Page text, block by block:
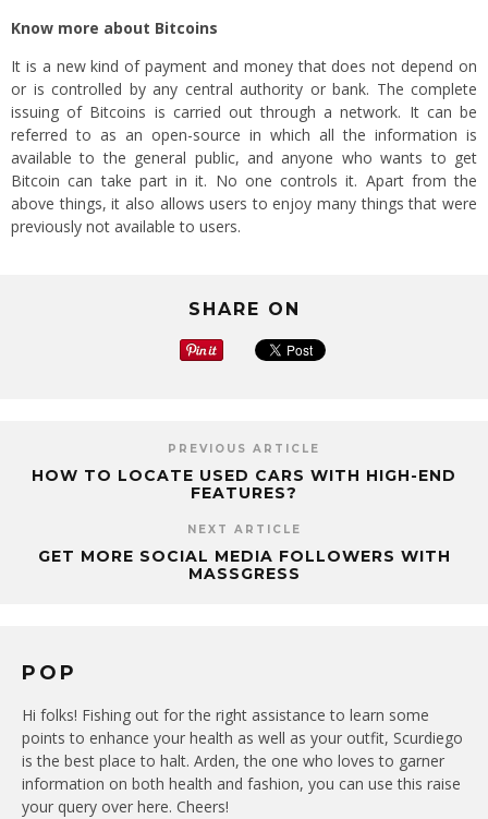
Know more about Bitcoins
It is a new kind of payment and money that does not depend on
or is controlled by any central authority or bank. The complete
issuing of Bitcoins is carried out through a network. It can be
referred to as an open-source in which all the information is
available to the general public, and anyone who wants to get
Bitcoin can take part in it. No one controls it. Apart from the
above things, it also allows users to enjoy many things that were
previously not available to users.
SHARE ON
PREVIOUS ARTICLE
HOW TO LOCATE USED CARS WITH HIGH-END
FEATURES?
NEXT ARTICLE
GET MORE SOCIAL MEDIA FOLLOWERS WITH
MASSGRESS
POP
Hi folks! Fishing out for the right assistance to learn some
points to enhance your health as well as your outfit, Scurdiego
is the best place to halt. Arden, the one who loves to garner
information on both health and fashion, you can use this raise
your query over here. Cheers!